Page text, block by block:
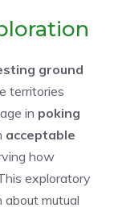
ground
territories
in poking
acceptable
how
exploratory
mutual